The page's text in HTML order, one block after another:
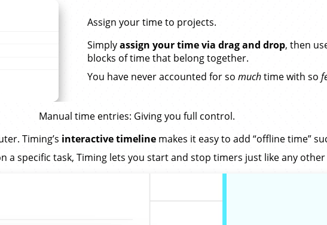
Assign your time to projects.
Simplyassign your time via drag and drop, then
blocks of time that belong together.
You have never accounted for somuchtime with so
Manual time entries: Giving you full control.
Timing’s interactive timeline makes it easy to add “offline time”
a specific task, Timing lets you start and stop timers just like any